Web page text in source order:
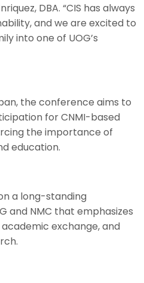
DBA. “CIS has always
and we are excited to
into one of UOG’s
the conference aims to
for CNMI-based
the importance of
education.
a long-standing
and NMC that emphasizes
exchange, and